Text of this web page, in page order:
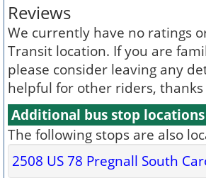
Reviews
We currently have no ratings
Transit location. If you are
please consider leaving any
helpful for other riders, thanks
Additional bus stop
The following stops are also
2508 US 78 Pregnall South